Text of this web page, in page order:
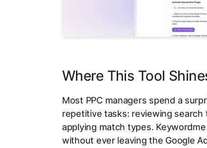
Where This Tool
Most PPC managers spend a
repetitive tasks: reviewing search
applying match types.
without ever leaving the Google